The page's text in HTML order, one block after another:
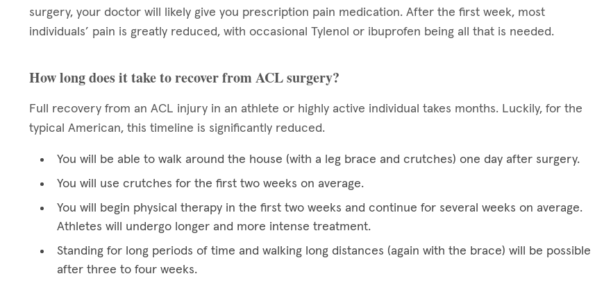
surgery, your doctor will likely give you prescription pain medication. After the first week, most
individuals’ pain is greatly reduced, with occasional Tylenol or ibuprofen being all that is needed.
How long does it take to recover from ACL surgery?
Full recovery from an ACL injury in an athlete or highly active individual takes months. Luckily, for the
typical American, this timeline is significantly reduced.
You will be able to walk around the house (with a leg brace and crutches) one day after surgery.
You will use crutches for the first two weeks on average.
You will begin physical therapy in the first two weeks and continue for several weeks on average.
Athletes will undergo longer and more intense treatment.
Standing for long periods of time and walking long distances (again with the brace) will be possible
after three to four weeks.